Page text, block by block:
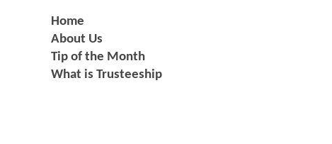
Home
About Us
Tip of the Month
What is Trusteeship